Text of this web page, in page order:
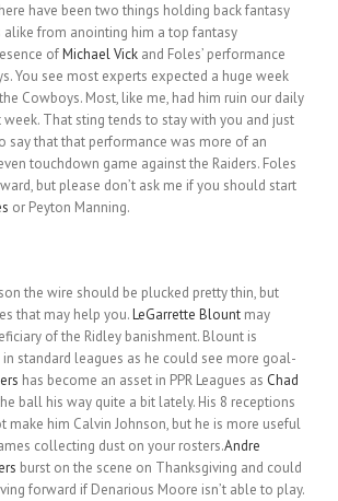
have been two things holding back fantasy
alike from anointing him a top fantasy
ofMichael Vick and Foles’ performance
You see most experts expected a huge week
Cowboys. Most, like me, had him ruin our daily
That sting tends to stay with you and just
say that that performance was more of an
touchdown game against the Raiders. Foles
but please don’t ask me if you should start
or Peyton Manning.
the wire should be plucked pretty thin, but
that may help you.LeGarrette Blount may
of the Ridley banishment. Blount is
standard leagues as he could see more goal-
has become an asset in PPR Leagues as Chad
ball his way quite a bit lately. His 8 receptions
make him Calvin Johnson, but he is more useful
collecting dust on your rosters.Andre
burst on the scene on Thanksgiving and could
forward if Denarious Moore isn’t able to play.